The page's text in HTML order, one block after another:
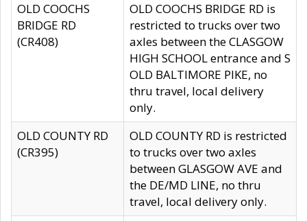
OLD COOCHS
BRIDGE RD
(CR408)
OLD COOCHS BRIDGE RD is
restricted to trucks over two
axles between the CLASGOW
HIGH SCHOOL entrance and S
OLD BALTIMORE PIKE, no
thru travel, local delivery
only.
OLD COUNTY RD
(CR395)
OLD COUNTY RD is restricted
to trucks over two axles
between GLASGOW AVE and
the DE/MD LINE, no thru
travel, local delivery only.